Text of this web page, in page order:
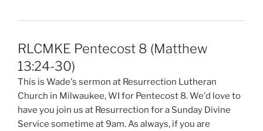
RLCMKE Pentecost 8 (Matthew
13:24-30)
This is Wade's sermon at Resurrection Lutheran
Church in Milwaukee, WI for Pentecost 8. We'd love to
have you join us at Resurrection for a Sunday Divine
Service sometime at 9am. As always, if you are